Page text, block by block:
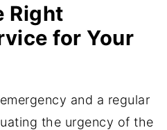
Right
for Your
and a regular
the urgency of the